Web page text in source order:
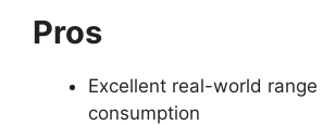
Pros
Excellent real-world
consumption